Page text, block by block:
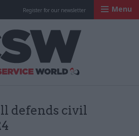
Register for our newsletter Menu
defends civil